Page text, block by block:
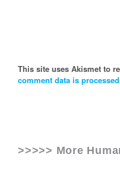
This site uses Akismet to
comment data is
>>>>> More